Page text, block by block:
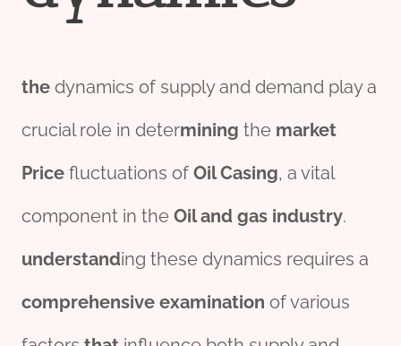
the dynamics of supply and demand play a
crucial role in determining the market
Price fluctuations of Oil Casing, a vital
component in the Oil and gas industry.
understanding these dynamics requires a
comprehensive examination of various